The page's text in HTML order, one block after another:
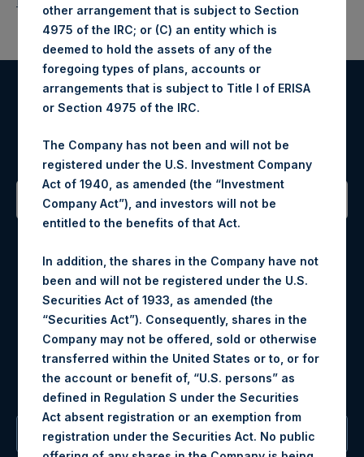
Register for Alerts
Sign up to be notified of important updates.
Contact Details
Materials that are provided upon request as noted herein
may be obtained by contacting Camarco.
Tel no: +44 (0)20 3757 4980
For Media inquiries, please send an email request to:
MediaInquiries@pershingsquareholdings.com
For Investor Relations inquiries, please send an email
request to:IRInquiries@pershingsquareholdings.com
The Registered Office
other arrangement that is subject to Section
4975 of the IRC; or (C) an entity which is
deemed to hold the assets of any of the
foregoing types of plans, accounts or
arrangements that is subject to Title I of ERISA
or Section 4975 of the IRC.
The Company has not been and will not be
registered under the U.S. Investment Company
Act of 1940, as amended (the “Investment
Company Act”), and investors will not be
entitled to the benefits of that Act.
In addition, the shares in the Company have not
been and will not be registered under the U.S.
Securities Act of 1933, as amended (the
“Securities Act”). Consequently, shares in the
Company may not be offered, sold or otherwise
transferred within the United States or to, or for
the account or benefit of, “U.S. persons” as
defined in Regulation S under the Securities
Act absent registration or an exemption from
registration under the Securities Act. No public